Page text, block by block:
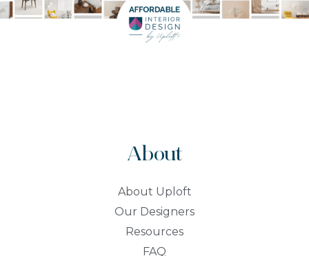
About
About Uploft
Our Designers
Resources
FAQ